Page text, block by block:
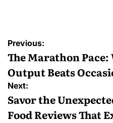
Post
navigation
Previous:
The Marathon
Output Beats
Next:
Savor the
Food Reviews That